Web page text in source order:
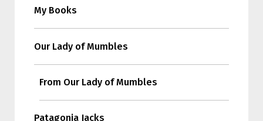
My Books
Our Lady of Mumbles
From Our Lady of Mumbles
Patagonia Jacks